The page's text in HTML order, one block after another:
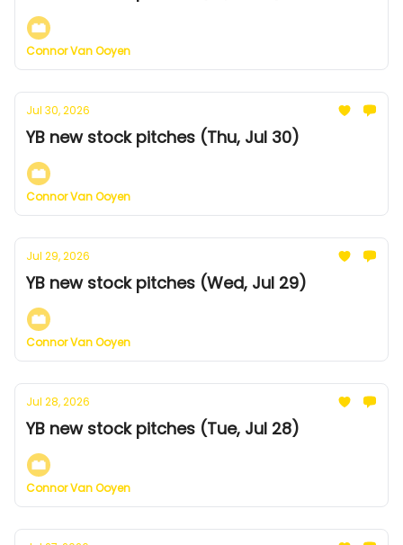
Connor Van Ooyen
Jul 30, 2026
YB new stock pitches (Thu, Jul 30)
Connor Van Ooyen
Jul 29, 2026
YB new stock pitches (Wed, Jul 29)
Connor Van Ooyen
Jul 28, 2026
YB new stock pitches (Tue, Jul 28)
Connor Van Ooyen